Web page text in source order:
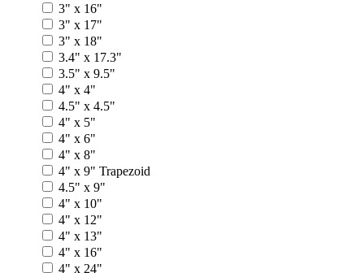
3" x 16"
3" x 17"
3" x 18"
3.4" x 17.3"
3.5" x 9.5"
4" x 4"
4.5" x 4.5"
4" x 5"
4" x 6"
4" x 8"
4" x 9" Trapezoid
4.5" x 9"
4" x 10"
4" x 12"
4" x 13"
4" x 16"
4" x 24"